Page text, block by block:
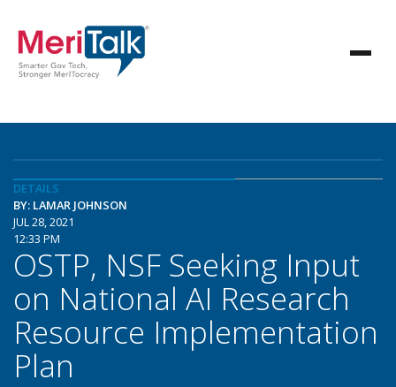
DETAILS
BY: LAMAR JOHNSON
JUL 28, 2021
12:33 PM
OSTP, NSF Seeking Input
on National AI Research
Resource Implementation
Plan